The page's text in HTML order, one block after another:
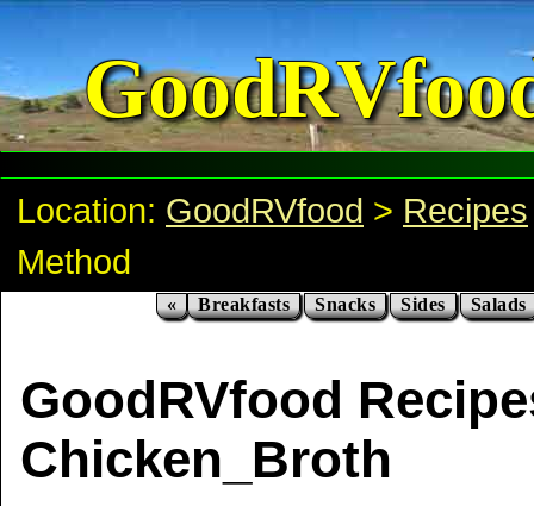
Location: GoodRVfood > Recipes
Method
« Breakfasts Snacks Sides Salads
GoodRVfood
Chicken_Broth